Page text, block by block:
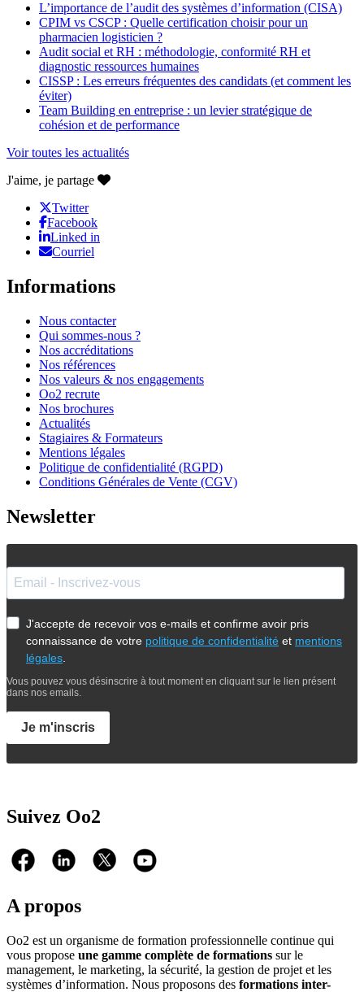
L’importance de l’audit des systèmes d’information (CISA)
CPIM vs CSCP : Quelle certification choisir pour un
pharmacien logisticien ?
Audit social et RH : méthodologie, conformité RH et
diagnostic ressources humaines
CISSP : Les erreurs fréquentes des candidats (et comment les
éviter)
Team Building en entreprise : un levier stratégique de
cohésion et de performance
Voir toutes les actualités
J'aime, je partage
Twitter
Facebook
Linked in
Courriel
Informations
Nous contacter
Qui sommes-nous ?
Nos accréditations
Nos références
Nos valeurs & nos engagements
Oo2 recrute
Nos brochures
Actualités
Stagiaires & Formateurs
Mentions légales
Politique de confidentialité (RGPD)
Conditions Générales de Vente (CGV)
Newsletter
J'accepte de recevoir vos e-mails et confirme avoir pris
connaissance de votre politique de confidentialité et mentions
légales
Vous pouvez vous désinscrire à tout moment en cliquant sur le lien présent
dans nos emails.
Je m'inscris
Suivez Oo2
A propos
Oo2 est un organisme de formation professionnelle continue qui
vous propose une gamme complète de formations sur le
management, le marketing, la sécurité, la gestion de projet et les
systèmes d’information. Nous proposons des formations inter-